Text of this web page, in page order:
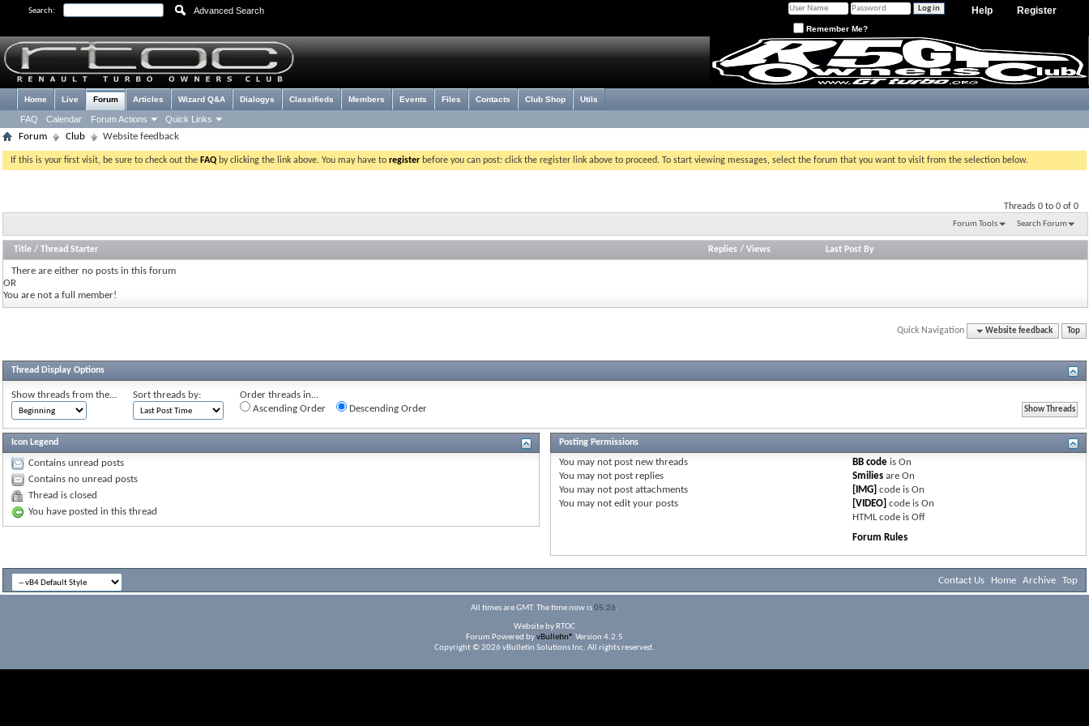
Search: Advanced Search Register
Help
Remember Me?
Home Live Forum
FAQ Calendar Forum Actions Quick Links
Articles Wizard Q&A Dialogys Classifieds Members Events Files Contacts Club Shop Utils
Forum Club Website feedback
If this is your first visit, be sure to check out the FAQ by clicking the link above. You may have to register before you can post: click the register link above to proceed. To start viewing messages, select the forum that you want to visit from the selection below.
Threads 0 to 0 of 0
Forum Tools Search Forum
Title / Thread Starter Replies /Views Last Post By
There are either no posts in this forum
OR
You are not a full member!
Quick Navigation Website feedback Top
Thread Display Options
Show threads from the... Sort threads by:
Order threads in...
Ascending Order
Descending Order
Icon Legend
Contains unread posts
Contains no unread posts
Thread is closed
You have posted in this thread
Posting Permissions
You may notpost new threads
You may notpost replies
You may notpost attachments
You may notedit your posts
BB code isOn
Smilies areOn
[IMG] code isOn
[VIDEO] code isOn
HTML code isOff
Forum Rules
Contact Us Home Archive Top
All times are GMT. The time now is05:26.
Website by RTOC
Forum Powered byvBulletin® Version 4.2.5
Copyright © 2026 vBulletin Solutions Inc. All rights reserved.